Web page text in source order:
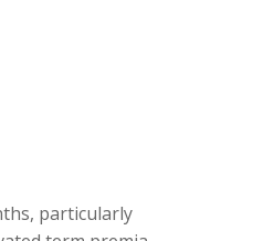
particularly